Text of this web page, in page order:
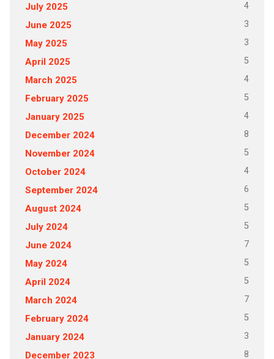
July 2025 4
June 2025 3
May 2025 3
April 2025 5
March 2025 4
February 2025 5
January 2025 4
December 2024 8
November 2024 5
October 2024 4
September 2024 6
August 2024 5
July 2024 5
June 2024 7
May 2024 5
April 2024 5
March 2024 7
February 2024 5
January 2024 3
December 2023 8